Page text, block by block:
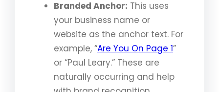
Branded Anchor: This uses
your business name or
website as the anchor text. For
example, “Are You On Page 1”
or “Paul Leary.” These are
naturally occurring and help